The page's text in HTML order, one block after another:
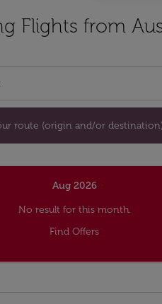
Flights from
route (origin and/or
route (origin and/or
Aug 2026
No result for this month.
Find Offers